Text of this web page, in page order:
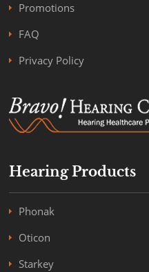
Promotions
FAQ
Privacy Policy
Hearing Products
Phonak
Oticon
Starkey